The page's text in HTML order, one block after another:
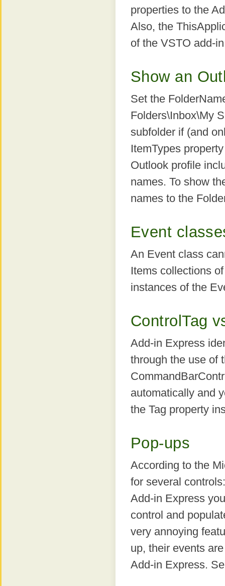
properties to the
Also, the
of the VSTO add-
Show an
Set the
Folders\Inbox\My
subfolder if (and
ItemTypes
Outlook profile
names. To show
names to the
Event
An Event class
Items collections
instances of the
ControlTag
Add-in Express
through the use of
automatically and
the Tag property
Pop-ups
According to the
for several
Add-in Express
control and
very annoying
up, their events
Add-in Express.